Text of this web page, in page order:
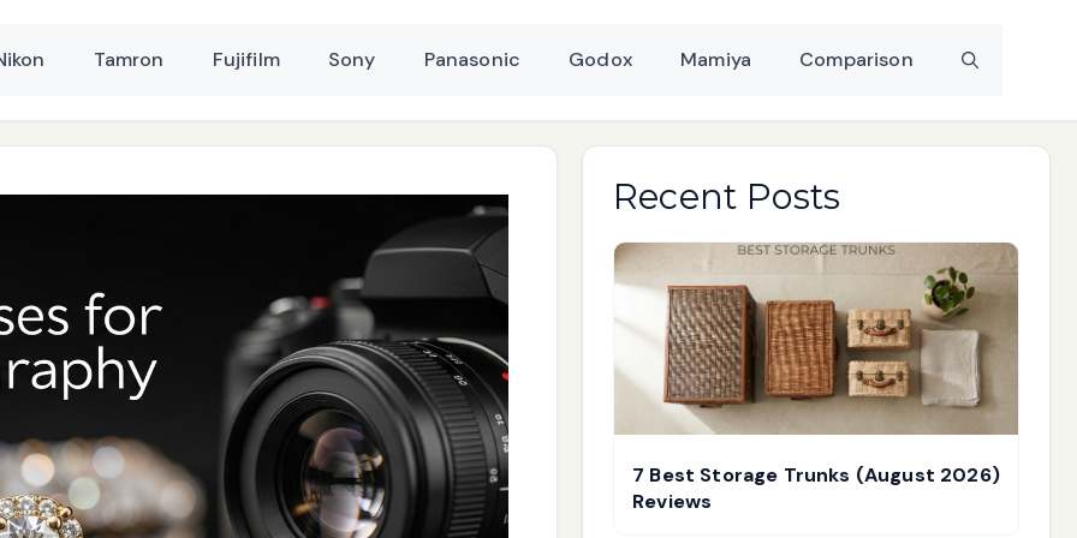
Tamron Fujifilm Sony Panasonic Godox Mamiya Comparison
Recent Posts
7 Best Storage Trunks (August 2026)
Reviews